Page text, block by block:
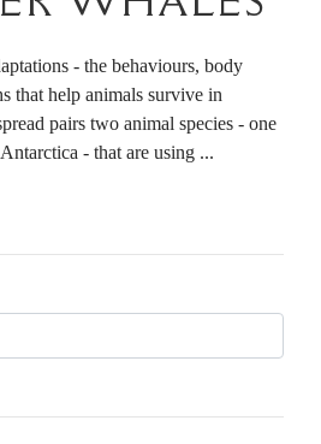
- the behaviours, body
that help animals survive in
pairs two animal species - one
- that are using ...